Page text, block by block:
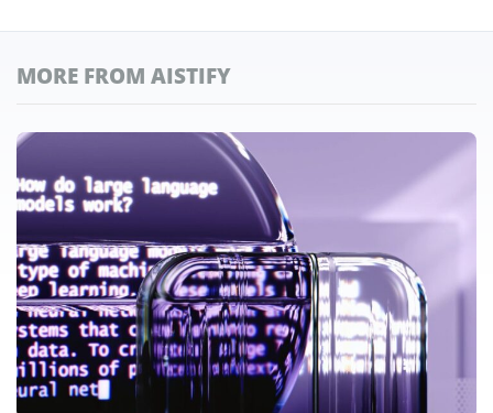
MORE FROM AISTIFY